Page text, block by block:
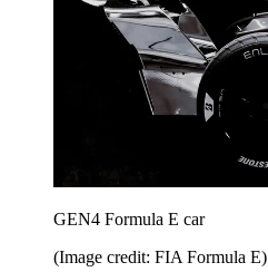
GEN4 Formula E car
(Image credit: FIA Formula E)